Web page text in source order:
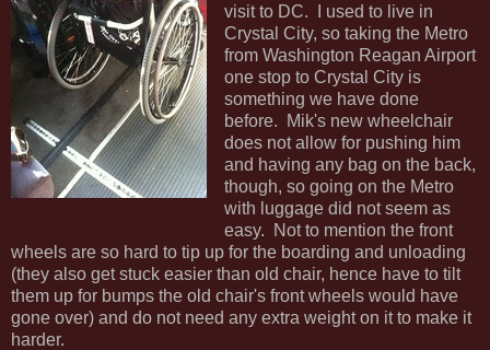
visit to DC. I used to live in
Crystal City, so taking the Metro
from Washington Reagan Airport
one stop to Crystal City is
something we have done
before. Mik's new wheelchair
does not allow for pushing him
and having any bag on the back,
though, so going on the Metro
with luggage did not seem as
easy. Not to mention the front
wheels are so hard to tip up for the boarding and unloading
(they also get stuck easier than old chair, hence have to tilt
them up for bumps the old chair's front wheels would have
gone over) and do not need any extra weight on it to make it
harder.